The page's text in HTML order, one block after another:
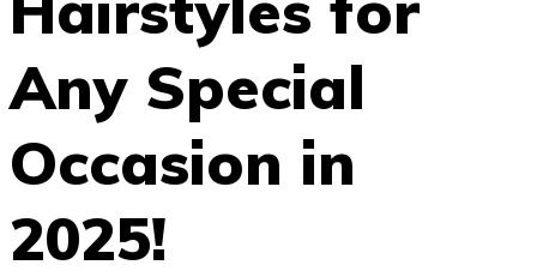
Any Special
Occasion in
2025!